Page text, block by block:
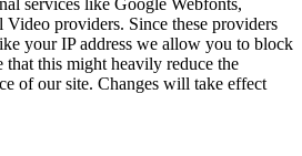
services like Google Webfonts,
providers. Since these providers
your IP address we allow you to block
that this might heavily reduce the
of our site. Changes will take effect